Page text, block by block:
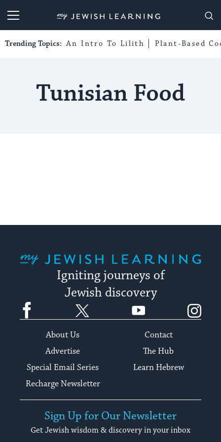
My Jewish Learning
Trending Topics: An Intro To Lilith Plant-Based
Tunisian Food
Igniting journeys of
Jewish discovery
Facebook YouTube
About Us
Contact
Advertise
The Hub
Special Email Series
Learn Hebrew
Recharge Newsletter
Sign Up for Our Newsletter
Get Jewish wisdom & discovery in your inbox